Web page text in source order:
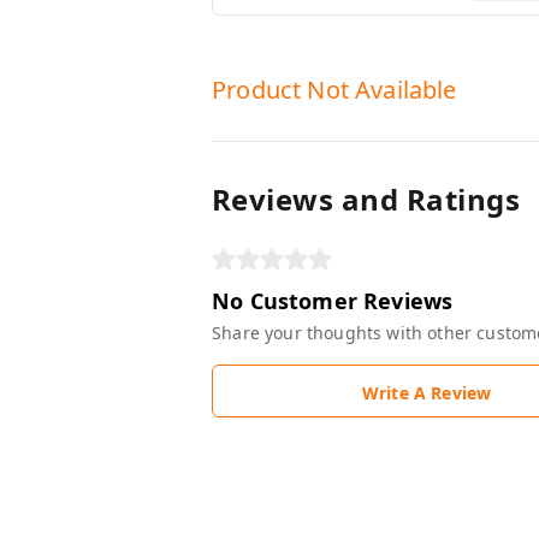
Product Not Available
Reviews and Ratings
No Customer Reviews
Share your thoughts with other
Write A Review